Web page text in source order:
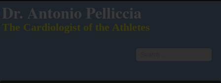
Dr. Antonio Pelliccia
The Cardiologist of the Athletes